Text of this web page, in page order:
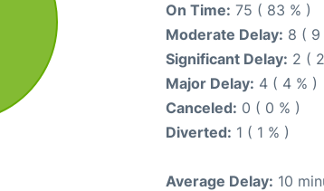
On Time: 75 ( 83 % )
Moderate Delay: 8 ( 9
Significant Delay: 2 (
Major Delay: 4 ( 4 % )
Canceled: 0 ( 0 % )
Diverted: 1 ( 1 % )
Average Delay: 10